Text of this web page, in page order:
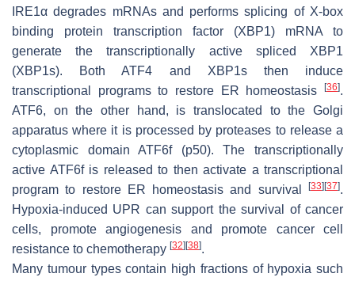
IRE1α degrades mRNAs and performs splicing of X-box
binding protein transcription factor (XBP1) mRNA to
generate the transcriptionally active spliced XBP1
(XBP1s). Both ATF4 and XBP1s then induce
transcriptional programs to restore ER homeostasis
[36].
ATF6, on the other hand, is translocated to the Golgi
apparatus where it is processed by proteases to release a
cytoplasmic domain ATF6f (p50). The transcriptionally
active ATF6f is released to then activate a transcriptional
program to restore ER homeostasis and survival
[33] [37].
Hypoxia-induced UPR can support the survival of cancer
cells, promote angiogenesis and promote cancer cell
resistance to chemotherapy [32] [38].
Many tumour types contain high fractions of hypoxia such